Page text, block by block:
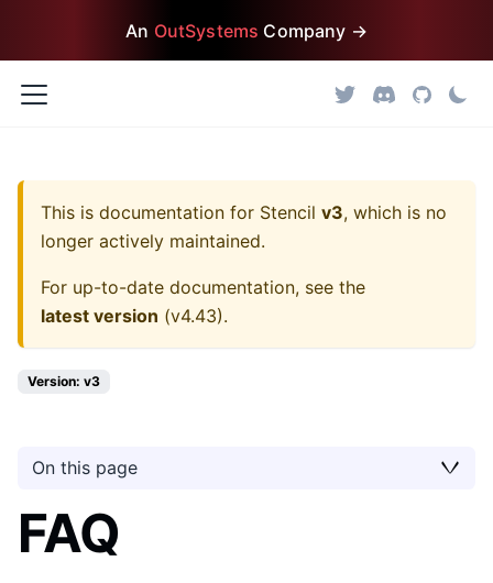
An OutSystems Company →
This is documentation for Stencil v3, which is no
longer actively maintained.
For up-to-date documentation, see the
latest version (v4.43).
Version: v3
On this page
FAQ